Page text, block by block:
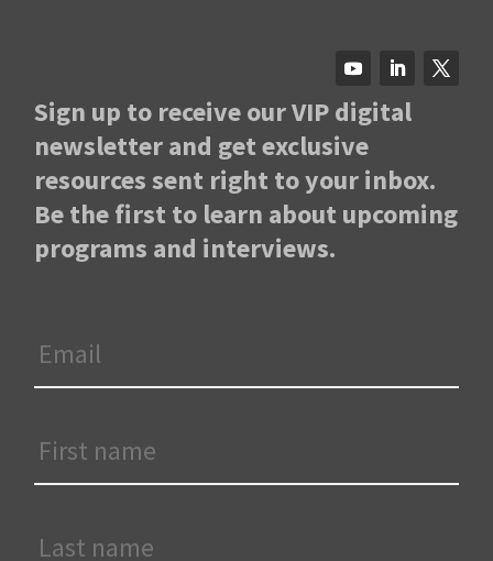
Sign up to receive our VIP digital
newsletter and get exclusive
resources sent right to your inbox.
Be the first to learn about upcoming
programs and interviews.
Name
Name